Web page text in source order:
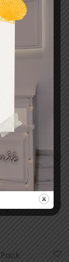
Cards